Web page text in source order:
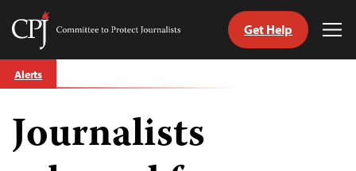
Skip
to
Committee
Journalists
Get Help
Alerts
Journalists